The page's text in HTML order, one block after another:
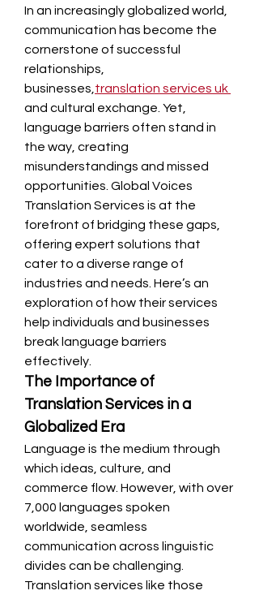
In an increasingly globalized world,
communication has become the
cornerstone of successful
relationships,
businesses, translation services uk
and cultural exchange. Yet,
language barriers often stand in
the way, creating
misunderstandings and missed
opportunities. Global Voices
Translation Services is at the
forefront of bridging these gaps,
offering expert solutions that
cater to a diverse range of
industries and needs. Here’s an
exploration of how their services
help individuals and businesses
break language barriers
effectively.
The Importance of
Translation Services in a
Globalized Era
Language is the medium through
which ideas, culture, and
commerce flow. However, with over
7,000 languages spoken
worldwide, seamless
communication across linguistic
divides can be challenging.
Translation services like those